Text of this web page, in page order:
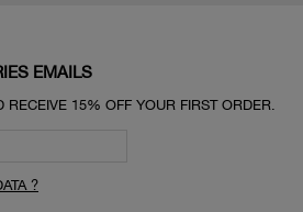
EMAILS
15% OFF YOUR FIRST ORDER.
?